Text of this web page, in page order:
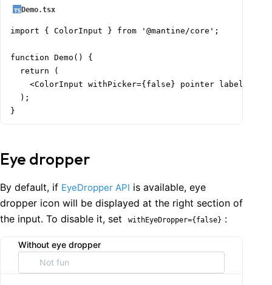
Demo.tsx
import { ColorInput } from '@mantine/core';
function Demo() {
  return (
<ColorInput withPicker={false} pointer
  );
}
Eye dropper
By default, if EyeDropper API is available, eye
dropper icon will be displayed at the right section of
the input. To disable it, set
withEyeDropper={false} :
Without eye dropper